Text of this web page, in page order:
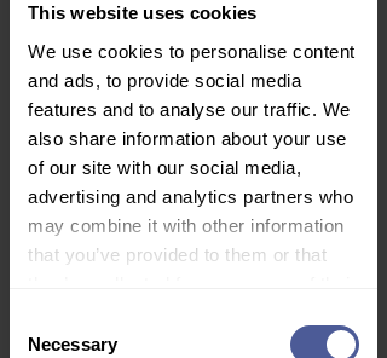
This website uses cookies
We use cookies to personalise content
and ads, to provide social media
features and to analyse our traffic. We
also share information about your use
of our site with our social media,
advertising and analytics partners who
may combine it with other information
that you’ve provided to them or that
Selection
Necessary
online consultation.
Please answer the questions as
accurately as possible, and if
you're unsure of anything,
please contact us or ask your
doctor.
Your treatment outcome will
be a joint decision between
clinician. Before you continue,
please review the following